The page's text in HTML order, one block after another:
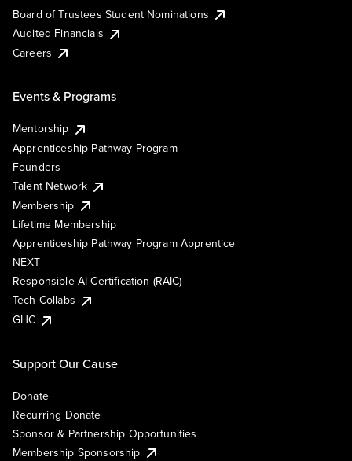
Board of Trustees Student Nominations
Audited Financials
Careers
Events & Programs
Mentorship
Apprenticeship Pathway Program
Founders
Talent Network
Membership
Lifetime Membership
Apprenticeship Pathway Program Apprentice
NEXT
Responsible AI Certification (RAIC)
Tech Collabs
GHC
Support Our Cause
Donate
Recurring Donate
Sponsor & Partnership Opportunities
Membership Sponsorship